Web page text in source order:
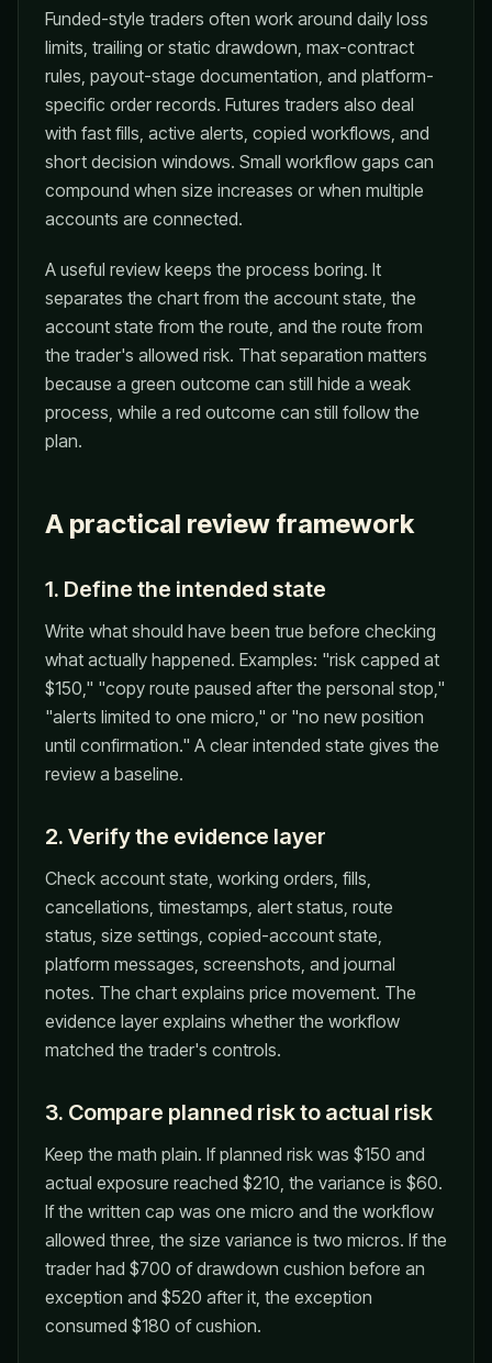
Funded-style traders often work around daily loss
limits, trailing or static drawdown, max-contract
rules, payout-stage documentation, and platform-
specific order records. Futures traders also deal
with fast fills, active alerts, copied workflows, and
short decision windows. Small workflow gaps can
compound when size increases or when multiple
accounts are connected.
A useful review keeps the process boring. It
separates the chart from the account state, the
account state from the route, and the route from
the trader's allowed risk. That separation matters
because a green outcome can still hide a weak
process, while a red outcome can still follow the
plan.
A practical review framework
1. Define the intended state
Write what should have been true before checking
what actually happened. Examples: "risk capped at
$150," "copy route paused after the personal stop,"
"alerts limited to one micro," or "no new position
until confirmation." A clear intended state gives the
review a baseline.
2. Verify the evidence layer
Check account state, working orders, fills,
cancellations, timestamps, alert status, route
status, size settings, copied-account state,
platform messages, screenshots, and journal
notes. The chart explains price movement. The
evidence layer explains whether the workflow
matched the trader's controls.
3. Compare planned risk to actual risk
Keep the math plain. If planned risk was $150 and
actual exposure reached $210, the variance is $60.
If the written cap was one micro and the workflow
allowed three, the size variance is two micros. If the
trader had $700 of drawdown cushion before an
exception and $520 after it, the exception
consumed $180 of cushion.